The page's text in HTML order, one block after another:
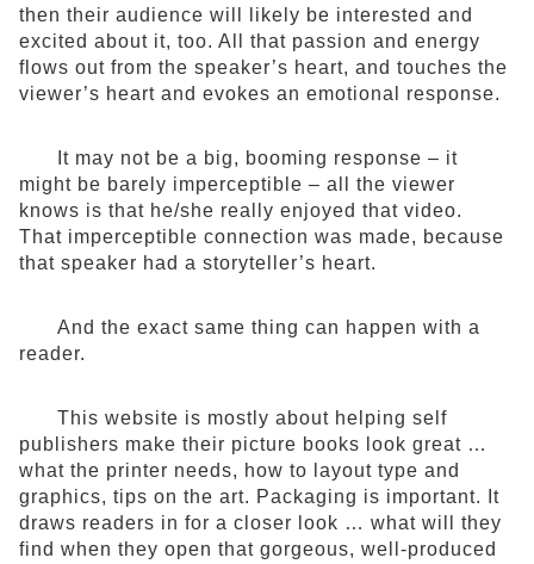
then their audience will likely be interested and
excited about it, too. All that passion and energy
flows out from the speaker’s heart, and touches the
viewer’s heart and evokes an emotional response.
It may not be a big, booming response – it
might be barely imperceptible – all the viewer
knows is that he/she really enjoyed that video.
That imperceptible connection was made, because
that speaker had a storyteller’s heart.
And the exact same thing can happen with a
reader.
This website is mostly about helping self
publishers make their picture books look great …
what the printer needs, how to layout type and
graphics, tips on the art. Packaging is important. It
draws readers in for a closer look … what will they
find when they open that gorgeous, well-produced